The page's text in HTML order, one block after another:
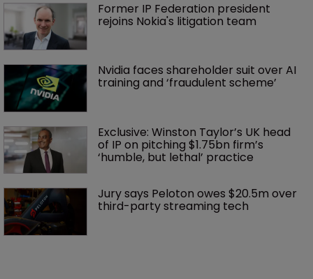
Former IP Federation president
rejoins Nokia's litigation team
Nvidia faces shareholder suit over AI
training and ‘fraudulent scheme’
Exclusive: Winston Taylor’s UK head
of IP on pitching $1.75bn firm’s
‘humble, but lethal’ practice
Jury says Peloton owes $20.5m over
third-party streaming tech